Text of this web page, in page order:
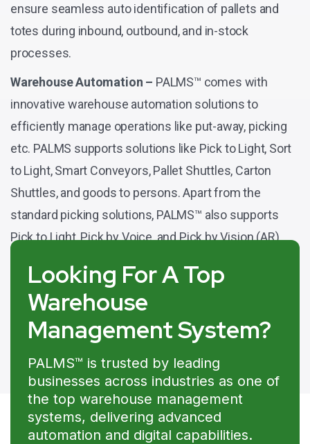
ensure seamless auto identification of pallets and
totes during inbound, outbound, and in-stock
processes.
Warehouse Automation – PALMS™ comes with
innovative warehouse automation solutions to
efficiently manage operations like put-away, picking
etc. PALMS supports solutions like Pick to Light, Sort
to Light, Smart Conveyors, Pallet Shuttles, Carton
Shuttles, and goods to persons. Apart from the
standard picking solutions, PALMS™ also supports
Pick to Light, Pick by Voice, and Pick by Vision (AR).
Looking For A Top
Warehouse
Management System?
PALMS™ is trusted by leading
businesses across industries as one of
the top warehouse management
systems, delivering advanced
automation and digital capabilities.